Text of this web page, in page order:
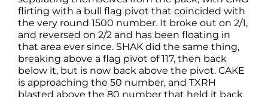
flirting with a bull flag pivot that coincided with
the very round 1500 number. It broke out on 2/1,
and reversed on 2/2 and has been floating in
that area ever since. SHAK did the same thing,
breaking above a flag pivot of 117, then back
below it, but is now back above the pivot. CAKE
is approaching the 50 number, and TXRH
blasted above the 80 number that held it back